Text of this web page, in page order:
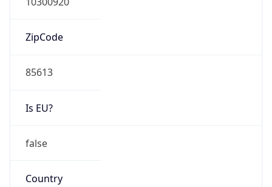
ZipCode
85613
Is EU?
false
Country